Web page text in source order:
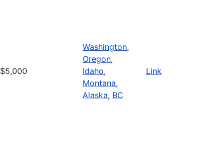
$5,000
Washington,
Oregon,
Idaho,
Montana,
Alaska, BC
Link